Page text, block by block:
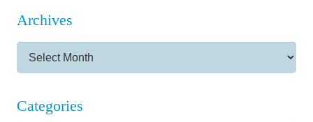
Archives
Categories